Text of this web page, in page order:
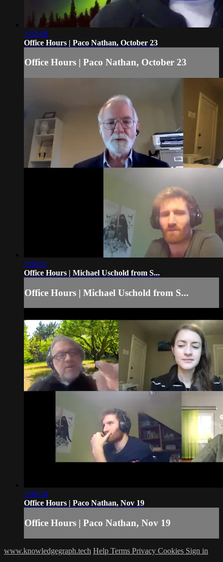
1:02:08
Office Hours | Paco Nathan, October 23
Office Hours | Paco Nathan, October 23
1:06:11
Office Hours | Michael Uschold from S...
Office Hours | Michael Uschold from S...
1:06:14
Office Hours | Paco Nathan, Nov 19
Office Hours | Paco Nathan, Nov 19
www.knowledgegraph.tech Help Terms Privacy Cookies Sign in